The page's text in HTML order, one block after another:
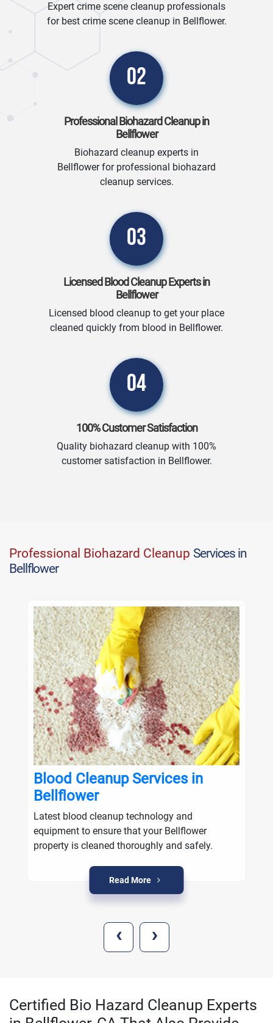
Expert crime scene cleanup professionals
for best crime scene cleanup in Bellflower.
02
Professional Biohazard Cleanup in
Bellflower
Biohazard cleanup experts in
Bellflower for professional biohazard
cleanup services.
03
Licensed Blood Cleanup Experts in
Bellflower
Licensed blood cleanup to get your place
cleaned quickly from blood in Bellflower.
04
100% Customer Satisfaction
Quality biohazard cleanup with 100%
customer satisfaction in Bellflower.
Professional Biohazard Cleanup Services in
Bellflower
Blood Cleanup Services in
Bellflower
Latest blood cleanup technology and
equipment to ensure that your Bellflower
property is cleaned thoroughly and safely.
Read More
‹ ›
Certified Bio Hazard Cleanup Experts